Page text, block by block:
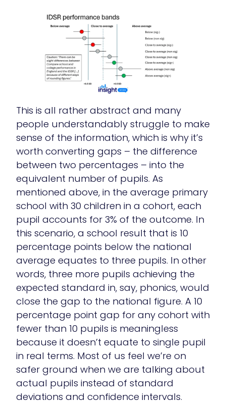
This is all rather abstract and many
people understandably struggle to make
sense of the information, which is why it’s
worth converting gaps – the difference
between two percentages – into the
equivalent number of pupils. As
mentioned above, in the average primary
school with 30 children in a cohort, each
pupil accounts for 3% of the outcome. In
this scenario, a school result that is 10
percentage points below the national
average equates to three pupils. In other
words, three more pupils achieving the
expected standard in, say, phonics, would
close the gap to the national figure. A 10
percentage point gap for any cohort with
fewer than 10 pupils is meaningless
because it doesn’t equate to single pupil
in real terms. Most of us feel we’re on
safer ground when we are talking about
actual pupils instead of standard
deviations and confidence intervals.